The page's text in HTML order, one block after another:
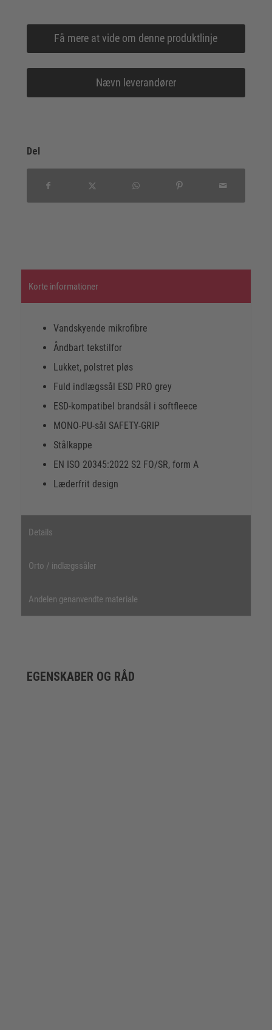
Få mere at vide om denne produktlinje
Nævn leverandører
Del
Korte informationer
Vandskyende mikrofibre
Åndbart tekstilfor
Lukket, polstret pløs
Fuld indlægssål ESD PRO grey
ESD-kompatibel brandsål i softfleece
MONO-PU-sål SAFETY-GRIP
Stålkappe
EN ISO 20345:2022 S2 FO/SR, form A
Læderfrit design
Details
Orto / indlægssåler
Andelen genanvendte materiale
EGENSKABER OG RÅD